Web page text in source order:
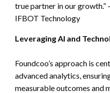
true partner in our growth.”
IFBOT Technology
Leveraging AI and
Foundcoo’s approach is
advanced analytics,
measurable outcomes and